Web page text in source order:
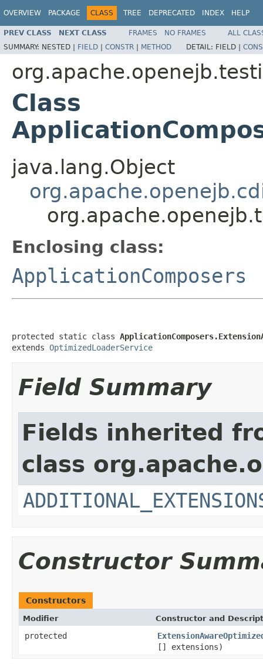
OVERVIEW PACKAGE CLASS TREE DEPRECATED INDEX HELP
PREV CLASS NEXT CLASS FRAMES NO FRAMES
ALL
SUMMARY: NESTED | FIELD | CONSTR | METHOD DETAIL: FIELD |
Class
java.lang.Object
Enclosing class:
ApplicationComposers
protected static class
extends OptimizedLoaderService
Field Summary
Fields inherited
class
Constructor
Constructors
Modifier Constructor and
protected
[] extensions)